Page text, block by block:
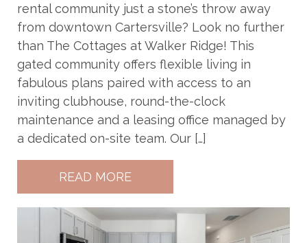
rental community just a stone’s throw away
from downtown Cartersville? Look no further
than The Cottages at Walker Ridge! This
gated community offers flexible living in
fabulous plans paired with access to an
inviting clubhouse, round-the-clock
maintenance and a leasing office managed by
a dedicated on-site team. Our […]
READ MORE